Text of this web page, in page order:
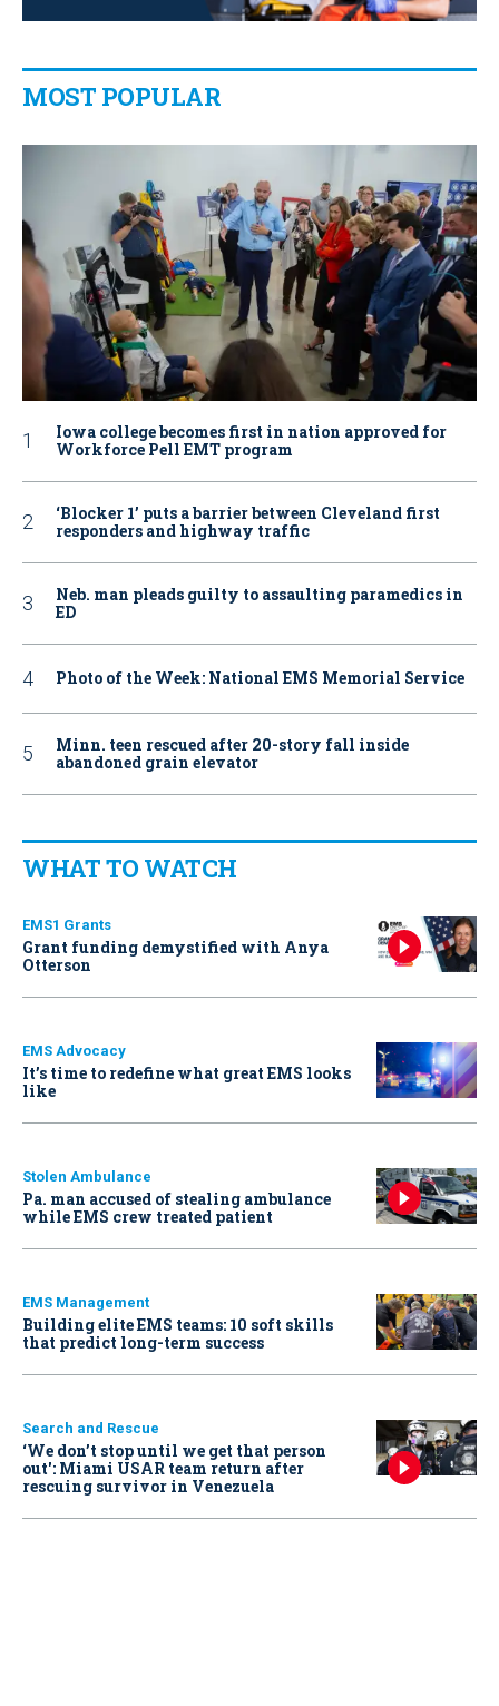
MOST POPULAR
Iowa college becomes first in nation approved for
Workforce Pell EMT program
‘Blocker 1’ puts a barrier between Cleveland first
responders and highway traffic
Neb. man pleads guilty to assaulting paramedics in
ED
Photo of the Week: National EMS Memorial Service
Minn. teen rescued after 20-story fall inside
abandoned grain elevator
WHAT TO WATCH
EMS1 Grants
Grant funding demystified with Anya
Otterson
EMS Advocacy
It’s time to redefine what great EMS looks
like
Stolen Ambulance
Pa. man accused of stealing ambulance
while EMS crew treated patient
EMS Management
Building elite EMS teams: 10 soft skills
that predict long-term success
Search and Rescue
‘We don’t stop until we get that person
out': Miami USAR team return after
rescuing survivor in Venezuela